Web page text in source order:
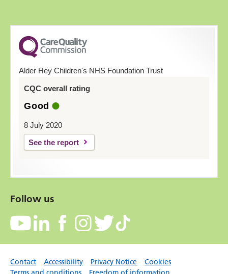
Alder Hey Children's NHS Foundation Trust
CQC overall rating
Good
8 July 2020
See the report
Follow us
Contact Accessibility Privacy Notice
Cookies